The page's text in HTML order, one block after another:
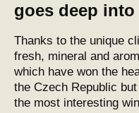
goes deep
Thanks to the unique
fresh, mineral and
which have won the
the Czech Republic
the most interesting